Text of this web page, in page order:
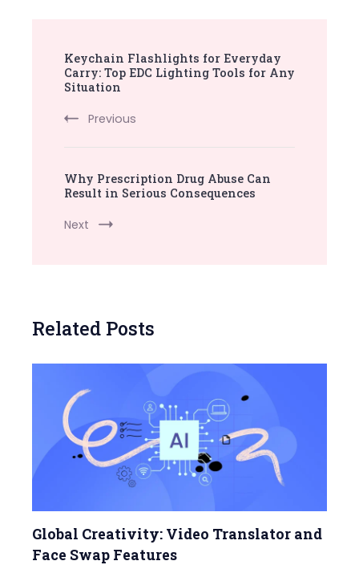
Navigation
Keychain Flashlights for Everyday
Carry: Top EDC Lighting Tools for Any
Situation
Previous
Why Prescription Drug Abuse Can
Result in Serious Consequences
Next
Related Posts
Global Creativity: Video Translator and
Face Swap Features